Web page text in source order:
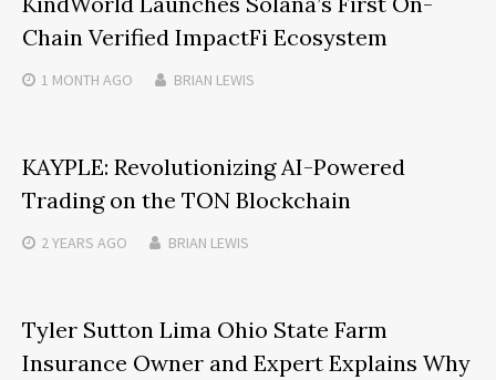
Chain Verified ImpactFi Ecosystem
1 MONTH AGO BRIAN LEWIS
KAYPLE: Revolutionizing AI-Powered
Trading on the TON Blockchain
2 YEARS AGO BRIAN LEWIS
Tyler Sutton Lima Ohio State Farm
Insurance Owner and Expert Explains Why